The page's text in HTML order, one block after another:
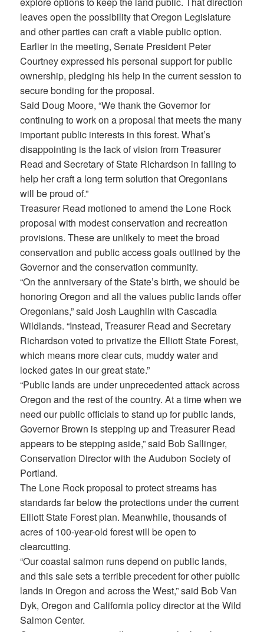
leaves open the possibility that Oregon Legislature
and other parties can craft a viable public option.
Earlier in the meeting, Senate President Peter
Courtney expressed his personal support for public
ownership, pledging his help in the current session to
secure bonding for the proposal.
Said Doug Moore, “We thank the Governor for
continuing to work on a proposal that meets the many
important public interests in this forest. What’s
disappointing is the lack of vision from Treasurer
Read and Secretary of State Richardson in failing to
help her craft a long term solution that Oregonians
will be proud of.”
Treasurer Read motioned to amend the Lone Rock
proposal with modest conservation and recreation
provisions. These are unlikely to meet the broad
conservation and public access goals outlined by the
Governor and the conservation community.
“On the anniversary of the State’s birth, we should be
honoring Oregon and all the values public lands offer
Oregonians,” said Josh Laughlin with Cascadia
Wildlands. “Instead, Treasurer Read and Secretary
Richardson voted to privatize the Elliott State Forest,
which means more clear cuts, muddy water and
locked gates in our great state.”
“Public lands are under unprecedented attack across
Oregon and the rest of the country. At a time when we
need our public officials to stand up for public lands,
Governor Brown is stepping up and Treasurer Read
appears to be stepping aside,” said Bob Sallinger,
Conservation Director with the Audubon Society of
Portland.
The Lone Rock proposal to protect streams has
standards far below the protections under the current
Elliott State Forest plan. Meanwhile, thousands of
acres of 100-year-old forest will be open to
clearcutting.
“Our coastal salmon runs depend on public lands,
and this sale sets a terrible precedent for other public
lands in Oregon and across the West,” said Bob Van
Dyk, Oregon and California policy director at the Wild
Salmon Center.